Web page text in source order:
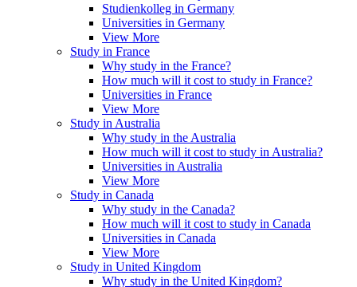
Studienkolleg in Germany
Universities in Germany
View More
Study in France
Why study in the France?
How much will it cost to study in France?
Universities in France
View More
Study in Australia
Why study in the Australia
How much will it cost to study in Australia?
Universities in Australia
View More
Study in Canada
Why study in the Canada?
How much will it cost to study in Canada
Universities in Canada
View More
Study in United Kingdom
Why study in the United Kingdom?